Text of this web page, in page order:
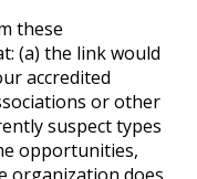
these
(a) the link would
accredited
or other
suspect types
opportunities,